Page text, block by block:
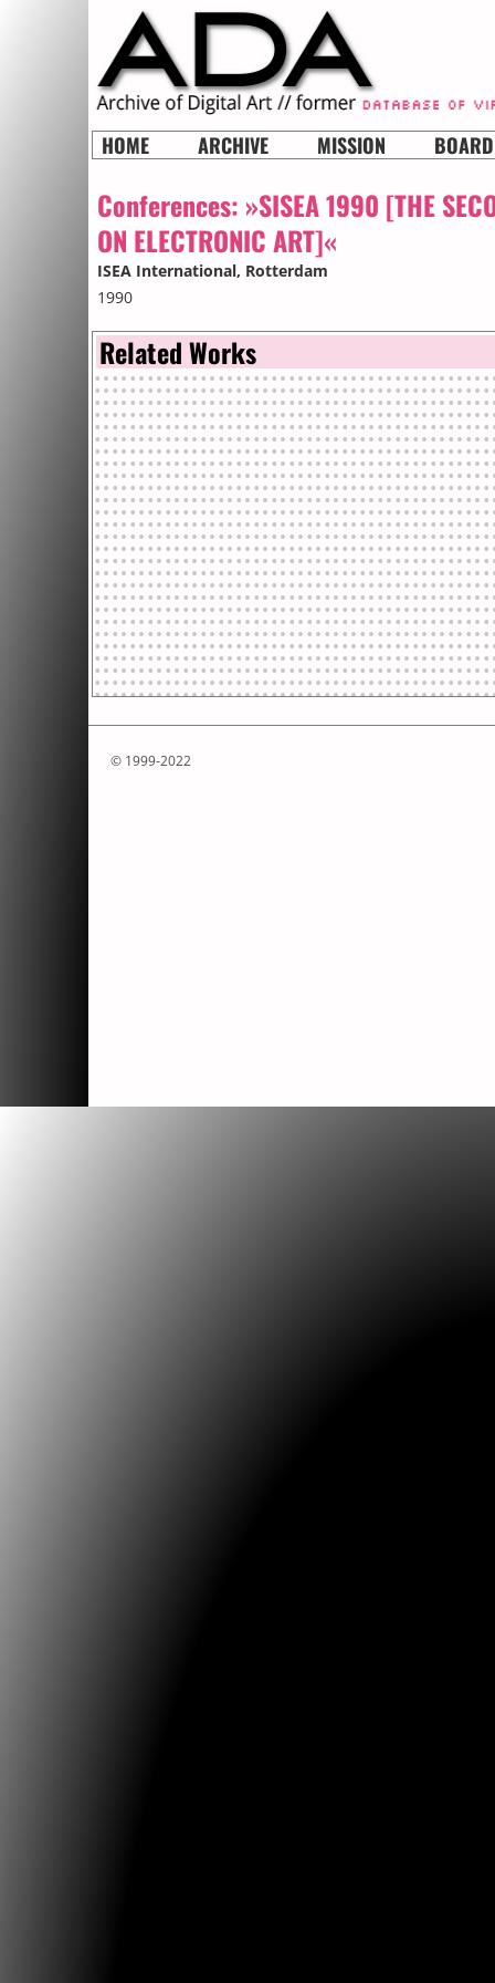
HOME ARCHIVE MISSION BOARD
Conferences: »SISEA 1990 [THE
ON ELECTRONIC ART]«
ISEA International, Rotterdam
1990
Related Works
© 1999-2022